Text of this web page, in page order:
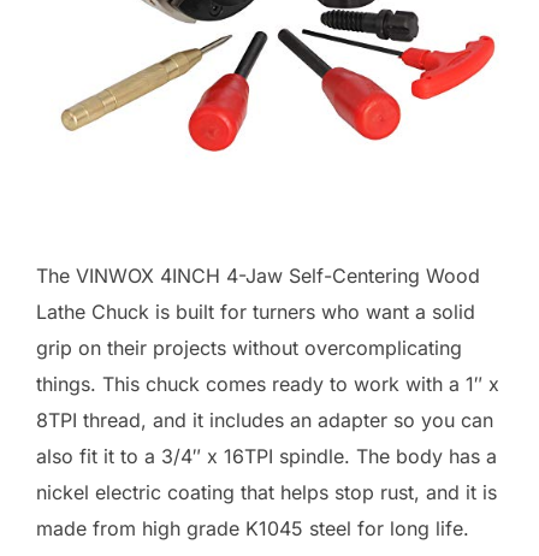
The VINWOX 4INCH 4-Jaw Self-Centering Wood
Lathe Chuck is built for turners who want a solid
grip on their projects without overcomplicating
things. This chuck comes ready to work with a 1″ x
8TPI thread, and it includes an adapter so you can
also fit it to a 3/4″ x 16TPI spindle. The body has a
nickel electric coating that helps stop rust, and it is
made from high grade K1045 steel for long life.